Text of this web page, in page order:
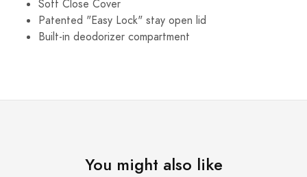
Soft Close Cover
Patented "Easy Lock" stay open lid
Built-in deodorizer compartment
You might also like